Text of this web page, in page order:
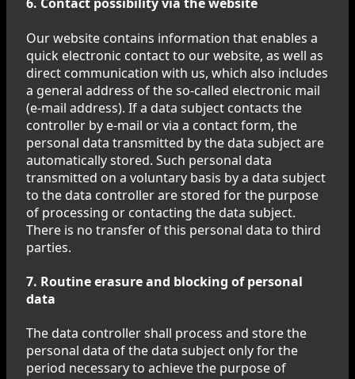
Our website contains information that enables a
quick electronic contact to our website, as well as
direct communication with us, which also includes
a general address of the so-called electronic mail
(e-mail address). If a data subject contacts the
controller by e-mail or via a contact form, the
personal data transmitted by the data subject are
automatically stored. Such personal data
transmitted on a voluntary basis by a data subject
to the data controller are stored for the purpose
of processing or contacting the data subject.
There is no transfer of this personal data to third
parties.
7. Routine erasure and blocking of personal
data
The data controller shall process and store the
personal data of the data subject only for the
period necessary to achieve the purpose of